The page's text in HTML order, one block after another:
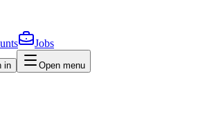
Jobs
in Open menu